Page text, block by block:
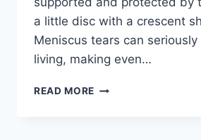
a little disc with a crescent
Meniscus tears can
living, making even…
READ MORE THE